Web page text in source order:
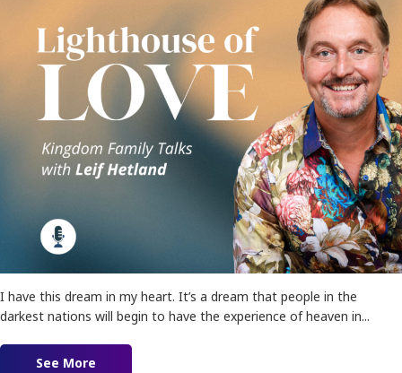
I have this dream in my heart. It’s a dream that people in the
darkest nations will begin to have the experience of heaven in...
See More